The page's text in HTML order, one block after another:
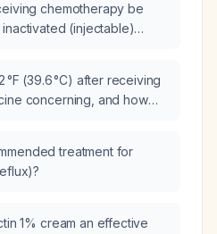
chemotherapy be
(injectable)
°F (39.6 °C) after receiving
concerning, and how
treatment for
1% cream an effective